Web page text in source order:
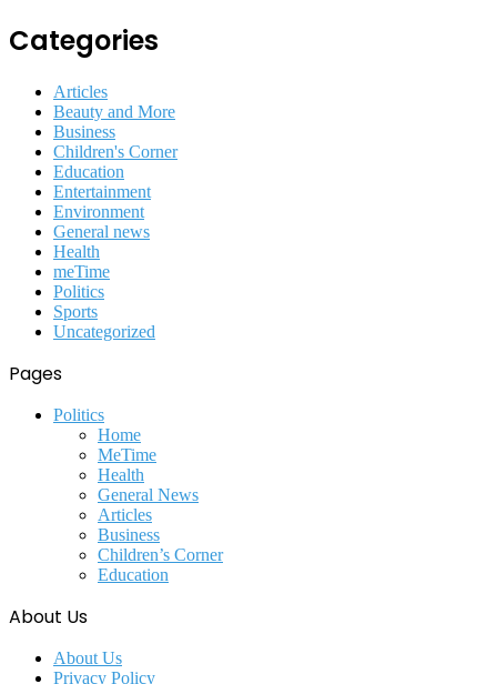
Categories
Articles
Beauty and More
Business
Children's Corner
Education
Entertainment
Environment
General news
Health
meTime
Politics
Sports
Uncategorized
Pages
Politics
Home
MeTime
Health
General News
Articles
Business
Children’s Corner
Education
About Us
About Us
Privacy Policy